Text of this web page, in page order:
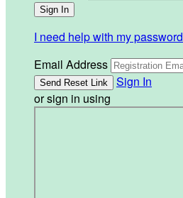
I need help with my password
Email Address
Sign In
or sign in using